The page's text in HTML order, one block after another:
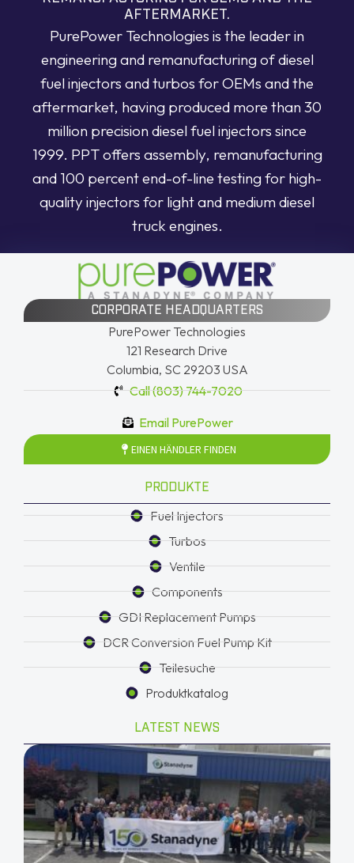
AFTERMARKET.
PurePower Technologies is the leader in
engineering and remanufacturing of diesel
fuel injectors and turbos for OEMs and the
aftermarket, having produced more than 30
million precision diesel fuel injectors since
1999. PPT offers assembly, remanufacturing
and 100 percent end-of-line testing for high-
quality injectors for light and medium diesel
truck engines.
CORPORATE HEADQUARTERS
PurePower Technologies
121 Research Drive
Columbia, SC 29203 USA
Call (803) 744-7020
Email PurePower
EINEN HÄNDLER FINDEN
PRODUKTE
Fuel Injectors
Turbos
Ventile
Components
GDI Replacement Pumps
DCR Conversion Fuel Pump Kit
Teilesuche
Produktkatalog
LATEST NEWS